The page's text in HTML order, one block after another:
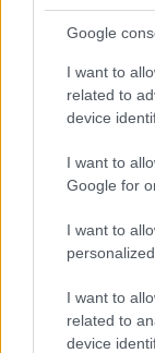
Google
I want to
related to
device
I want to
Google for
I want to
I want to
related to
device